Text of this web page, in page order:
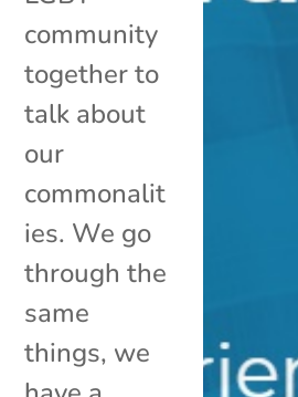
community
together to
talk about
our
commonalit
ies. We go
through the
same
things, we